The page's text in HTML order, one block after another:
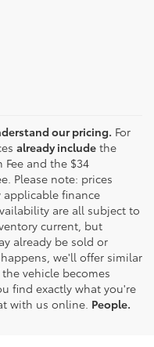
our pricing. For
already include the
and the $34
Please note: prices
finance
are all subject to
current, but
already be sold or
we'll offer similar
vehicle becomes
find exactly what you're
with us online. People.
and SUVS for